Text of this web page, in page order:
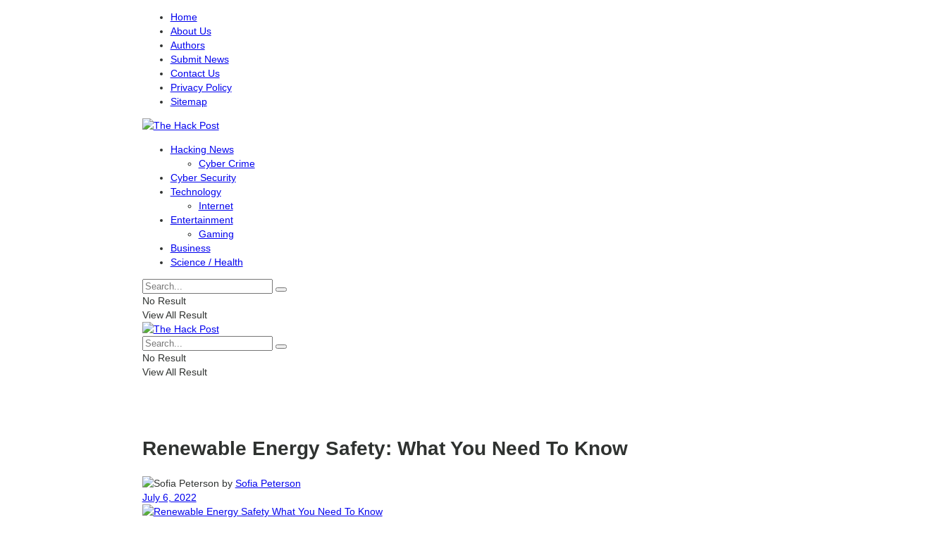
Home
About Us
Authors
Submit News
Contact Us
Privacy Policy
Sitemap
Hacking News
Cyber Crime
Cyber Security
Technology
Internet
Entertainment
Gaming
Business
Science / Health
No Result
View All Result
No Result
View All Result
Renewable Energy Safety: What You Need To Know
by Sofia Peterson
July 6, 2022